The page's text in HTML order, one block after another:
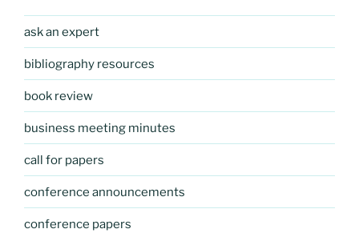
ask an expert
bibliography resources
book review
business meeting minutes
call for papers
conference announcements
conference papers